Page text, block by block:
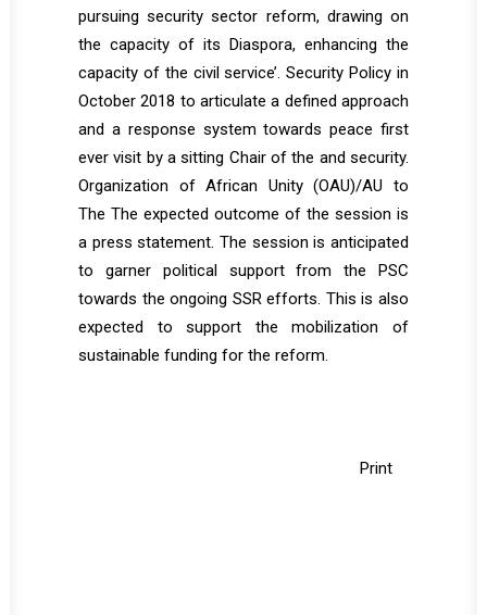
pursuing security sector reform, drawing on
the capacity of its Diaspora, enhancing the
capacity of the civil service’. Security Policy in
October 2018 to articulate a defined approach
and a response system towards peace first
ever visit by a sitting Chair of the and security.
Organization of African Unity (OAU)/AU to
The The expected outcome of the session is
a press statement. The session is anticipated
to garner political support from the PSC
towards the ongoing SSR efforts. This is also
expected to support the mobilization of
sustainable funding for the reform.
Print